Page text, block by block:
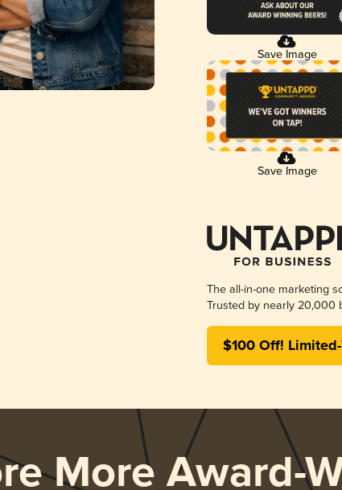
Save Image
Save Image
The all-in-one marketing
Trusted by nearly 20,000
$100 Off!
More Award-